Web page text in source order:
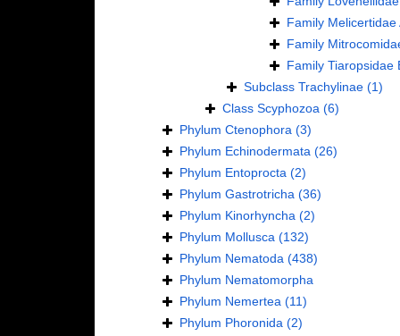
Family Melicertidae
Family
Family Tiaropsidae
Subclass Trachylinae (1)
Class Scyphozoa (6)
Phylum Ctenophora (3)
Phylum Echinodermata (26)
Phylum Entoprocta (2)
Phylum Gastrotricha (36)
Phylum Kinorhyncha (2)
Phylum Mollusca (132)
Phylum Nematoda (438)
Phylum Nematomorpha
Phylum Nemertea (11)
Phylum Phoronida (2)